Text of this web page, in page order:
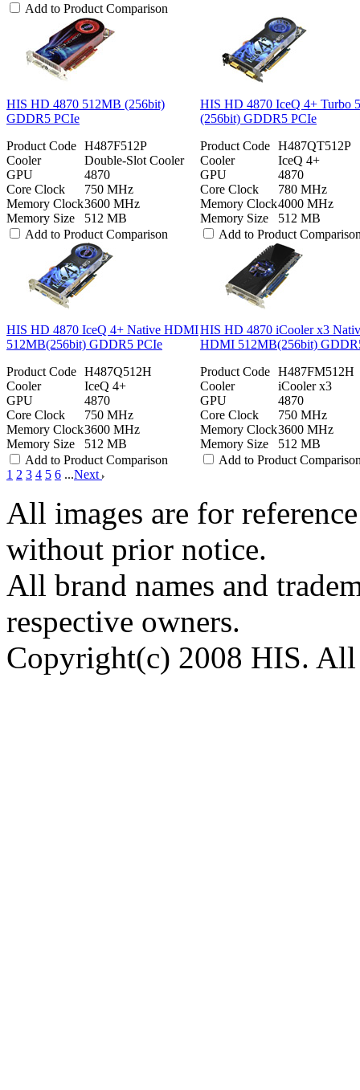
Add to Product Comparison
HIS HD 4870 512MB (256bit)
GDDR5 PCIe
Product Code H487F512P
Cooler
Double-Slot Cooler
GPU
4870
Core Clock
750 MHz
Memory Clock3600 MHz
Memory Size
512 MB
Add to Product Comparison
HIS HD 4870 IceQ 4+ Turbo
(256bit) GDDR5 PCIe
Product Code H487QT512P
Cooler
IceQ 4+
GPU
4870
Core Clock
780 MHz
Memory Clock4000 MHz
Memory Size
512 MB
Add to Product
HIS HD 4870 IceQ 4+ Native HDMI
512MB(256bit) GDDR5 PCIe
Product Code H487Q512H
Cooler
IceQ 4+
GPU
4870
Core Clock
750 MHz
Memory Clock3600 MHz
Memory Size
512 MB
Add to Product Comparison
HIS HD 4870 iCooler x3
HDMI 512MB(256bit)
Product Code H487FM512H
Cooler
iCooler x3
GPU
4870
Core Clock
750 MHz
Memory Clock3600 MHz
Memory Size
512 MB
Add to Product
1 2 3 4 5 6 ...Next
All images are for
without prior notice.
All brand names and
respective owners.
Copyright(c) 2008 HIS. All